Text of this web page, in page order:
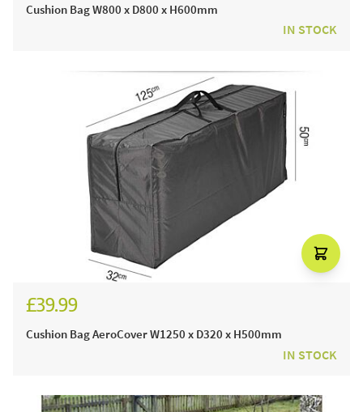
Cushion Bag W800 x D800 x H600mm
IN STOCK
£39.99
Cushion Bag AeroCover W1250 x D320 x H500mm
IN STOCK